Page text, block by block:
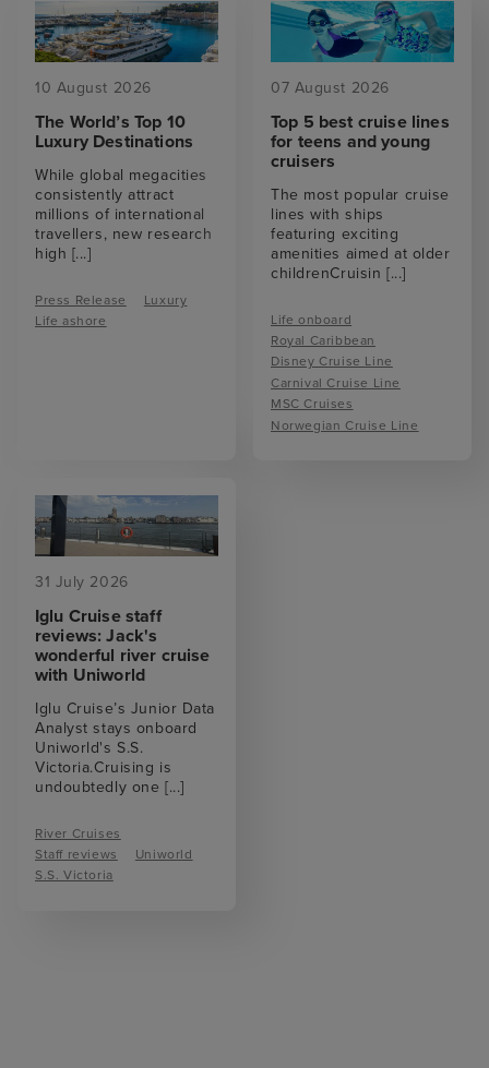
10 August 2026
The World’s Top 10
Luxury Destinations
While global megacities
consistently attract
millions of international
travellers, new research
high [...]
Press Release
Luxury
Life ashore
07 August 2026
Top 5 best cruise lines
for teens and young
cruisers
The most popular cruise
lines with ships
featuring exciting
amenities aimed at older
childrenCruisin [...]
Life onboard
Royal Caribbean
Disney Cruise Line
Carnival Cruise Line
MSC Cruises
Norwegian Cruise Line
31 July 2026
Iglu Cruise staff
reviews: Jack's
wonderful river cruise
with Uniworld
Iglu Cruise’s Junior Data
Analyst stays onboard
Uniworld's S.S.
Victoria.Cruising is
undoubtedly one [...]
River Cruises
Staff reviews
Uniworld
S.S. Victoria